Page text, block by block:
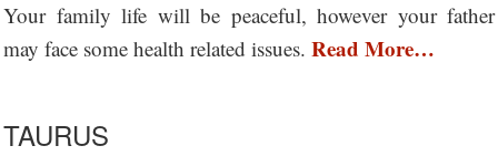
Your family life will be peaceful, however your father
may face some health related issues. Read More…
TAURUS